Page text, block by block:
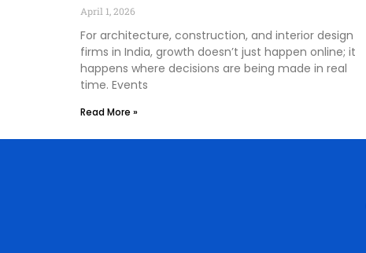
April 1, 2026
For architecture, construction, and interior design
firms in India, growth doesn’t just happen online; it
happens where decisions are being made in real
time. Events
Read More »